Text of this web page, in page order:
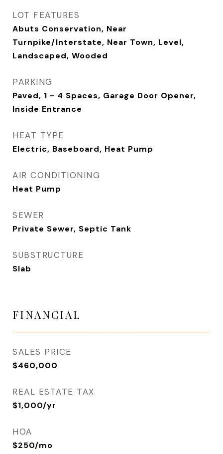
LOT FEATURES
Abuts Conservation, Near
Turnpike/Interstate, Near Town, Level,
Landscaped, Wooded
PARKING
Paved, 1 - 4 Spaces, Garage Door Opener,
Inside Entrance
HEAT TYPE
Electric, Baseboard, Heat Pump
AIR CONDITIONING
Heat Pump
SEWER
Private Sewer, Septic Tank
SUBSTRUCTURE
Slab
FINANCIAL
SALES PRICE
$460,000
REAL ESTATE TAX
$1,000/yr
HOA
$250/mo